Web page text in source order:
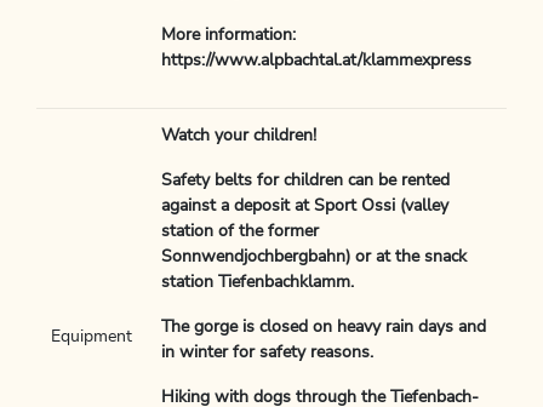
More information:
https://www.alpbachtal.at/klammexpress
Equipment
Watch your children!
Safety belts for children can be rented
against a deposit at Sport Ossi (valley
station of the former
Sonnwendjochbergbahn) or at the snack
station Tiefenbachklamm.
The gorge is closed on heavy rain days and
in winter for safety reasons.
Hiking with dogs through the Tiefenbach-